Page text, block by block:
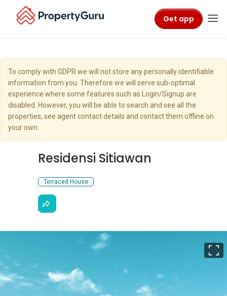
Get app
To comply with GDPR we will not store any personally identifiable
information from you. Therefore we will serve sub-optimal
experience where some features such as Login/Signup are
disabled. However, you will be able to search and see all the
properties, see agent contact details and contact them offline on
your own.
Residensi Sitiawan
Terraced House